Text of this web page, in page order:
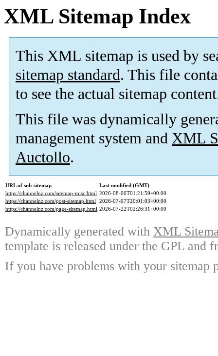
XML Sitemap Index
This XML sitemap is used by
sitemap standard. This file
to see the actual sitemap
This file was dynamically
management system and XML
Auctollo.
URL of sub-sitemap
Last modified (GMT)
https://channelnz.com/sitemap-misc.html 2026-08-06T01:21:59+00:00
https://channelnz.com/post-sitemap.html 2026-07-07T20:01:03+00:00
https://channelnz.com/page-sitemap.html 2026-07-22T02:26:31+00:00
Dynamically generated with XML
template is released under the GPL and
If you have problems with your sitemap